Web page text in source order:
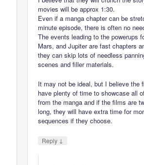
movies will be approx 1:30.
Even if a manga chapter can be
minute episode, there is often no
The events leading to the powerups
Mars, and Jupiter are fast chapters
they can skip lots of needless
scenes and filler materials.
It may not be ideal, but I believe the
have plenty of time to showcase all
from the manga and if the films are
long, they will have extra time for
sequences if they choose.
Reply ↓